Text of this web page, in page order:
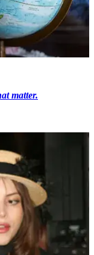
matter.